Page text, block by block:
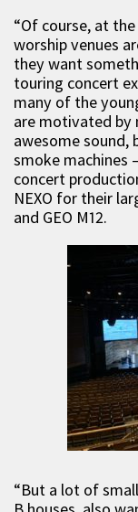
“Of course, at
worship venues
they want
touring concert
many of the
are motivated by
awesome sound,
smoke machines
concert
NEXO for their
and GEO M12.
“But a lot of